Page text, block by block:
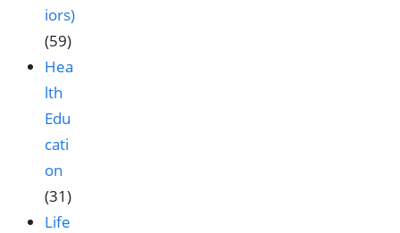
iors)
(59)
Hea
lth
Edu
cati
on
(31)
Life